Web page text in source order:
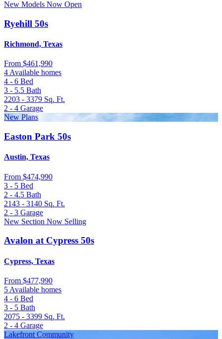
New Models Now Open
Ryehill 50s
Richmond, Texas
From $461,990
4 Available homes
4 - 6 Bed
3 - 5.5 Bath
2203 - 3379 Sq. Ft.
2 - 4 Garage
New Plans
Easton Park 50s
Austin, Texas
From $474,990
3 - 5 Bed
2 - 4.5 Bath
2143 - 3140 Sq. Ft.
2 - 3 Garage
New Section Now Selling
Avalon at Cypress 50s
Cypress, Texas
From $477,990
5 Available homes
4 - 6 Bed
3 - 5 Bath
2075 - 3399 Sq. Ft.
2 - 4 Garage
Lakefront Community